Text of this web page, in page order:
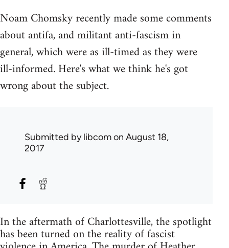
Noam Chomsky recently made some comments
about antifa, and militant anti-fascism in
general, which were as ill-timed as they were
ill-informed. Here's what we think he's got
wrong about the subject.
Submitted bylibcomon August 18,
2017
In the aftermath of Charlottesville, the spotlight
has been turned on the reality of fascist